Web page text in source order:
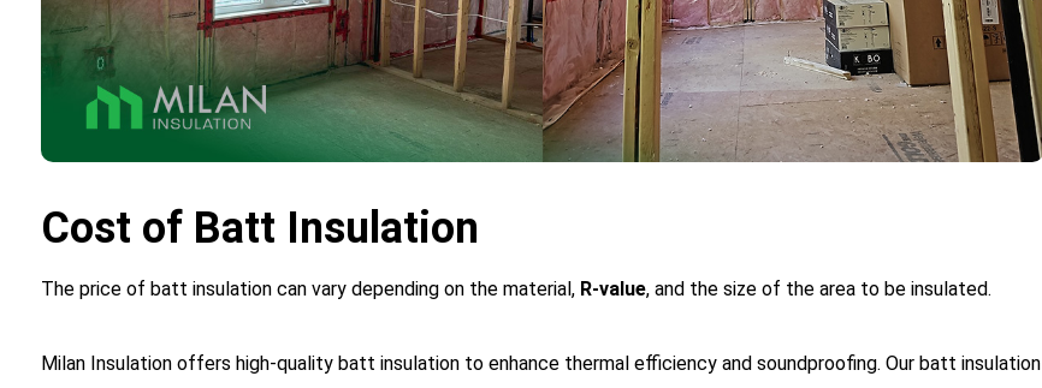
Cost of Batt Insulation
The price of batt insulation can vary depending on the material, R-value, and the size of the area to be insulated.
Milan Insulation offers high-quality batt insulation to enhance thermal efficiency and soundproofing. Our batt insulation